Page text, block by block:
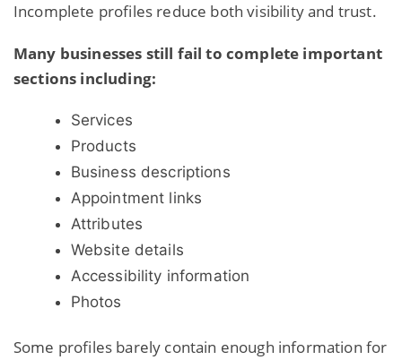
Incomplete profiles reduce both visibility and trust.
Many businesses still fail to complete important
sections including:
Services
Products
Business descriptions
Appointment links
Attributes
Website details
Accessibility information
Photos
Some profiles barely contain enough information for